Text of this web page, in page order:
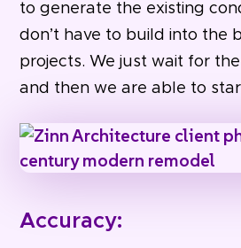
to generate the existing
don’t have to build into the
projects. We just wait for
and then we are able to
Accuracy: